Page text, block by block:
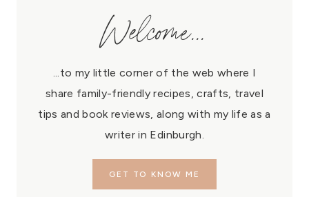
Welcome...
...to my little corner of the web where I
share family-friendly recipes, crafts, travel
tips and book reviews, along with my life as a
writer in Edinburgh.
GET TO KNOW ME